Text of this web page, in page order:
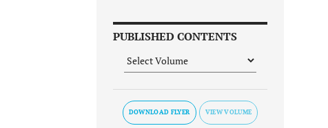
PUBLISHED CONTENTS
DOWNLOAD FLYER